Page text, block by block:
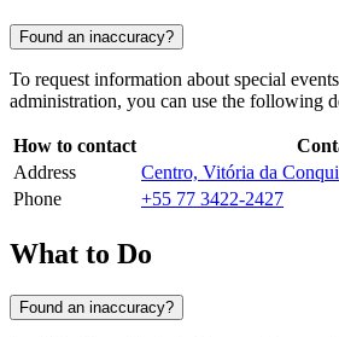
Found an inaccuracy?
To request information about special
administration, you can use the following
How to contact
Address
Centro, Vitória da
Phone
+55 77 3422-2427
What to Do
Found an inaccuracy?